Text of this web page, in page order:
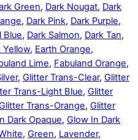
Green, Dark Nougat, Dark
, Dark Pink, Dark Purple,
Blue, Dark Salmon, Dark Tan,
Yellow, Earth Orange,
Lime, Fabuland Orange,
, Glitter Trans-Clear, Glitter
Trans-Light Blue, Glitter
Trans-Orange, Glitter
Dark Opaque, Glow In Dark
, Green, Lavender,